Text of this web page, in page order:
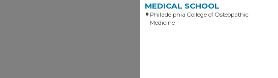
MEDICAL SCHOOL
Philadelphia College of Osteopathic
Medicine